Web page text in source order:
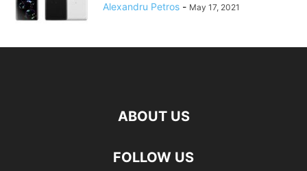
Alexandru Petros - May 17, 2021
ABOUT US
FOLLOW US